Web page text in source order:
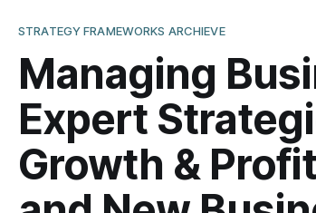
STRATEGY FRAMEWORKS ARCHIEVE
Managing
Expert
Growth &